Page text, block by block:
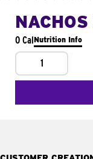
0 CalNutrition Info
1